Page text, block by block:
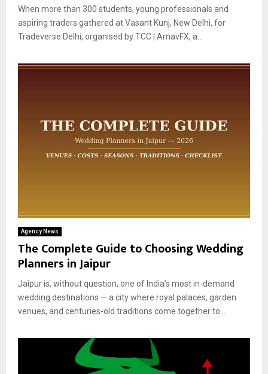
When more than 300 students, young professionals and
aspiring traders gathered at Vasant Kunj, New Delhi, for
Tradeverse Delhi, organised by TCC | ArnavFX, a...
Agency News
The Complete Guide to Choosing Wedding
Planners in Jaipur
Jaipur is, without question, one of India’s most in-demand
wedding destinations — a city where royal palaces, garden
venues, and centuries-old traditions come together to...